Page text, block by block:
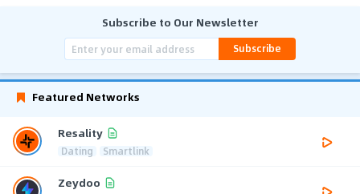
Subscribe to Our Newsletter
Subscribe
Featured Networks
Resality
Dating Smartlink
Zeydoo